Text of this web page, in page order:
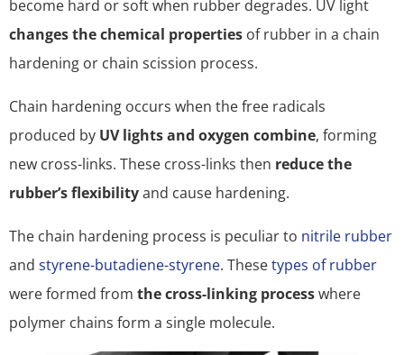
become hard or soft when rubber degrades. UV light
changes the chemical properties of rubber in a chain
hardening or chain scission process.
Chain hardening occurs when the free radicals
produced by UV lights and oxygen combine, forming
new cross-links. These cross-links then reduce the
rubber’s flexibilityand cause hardening.
The chain hardening process is peculiar to nitrile rubber
and styrene-butadiene-styrene. Thesetypes of rubber
were formed from the cross-linking processwhere
polymer chains form a single molecule.